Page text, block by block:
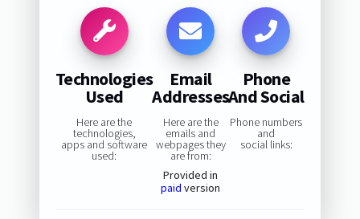
Technologies
Used
Here are the
technologies,
apps and software
used:
Email
Addresses
Here are the
emails and
webpages they
are from:
Provided in
paid version
Phone
And Social
Phone numbers
and
social links: